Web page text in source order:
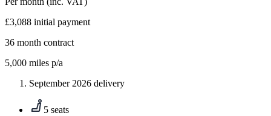
£3,088 initial payment
36 month contract
5,000 miles p/a
September 2026 delivery
5 seats